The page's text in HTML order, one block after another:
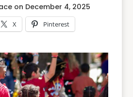
on December 4, 2025
X Pinterest